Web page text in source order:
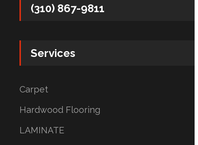
(310) 867-9811
Services
Carpet
Hardwood Flooring
LAMINATE